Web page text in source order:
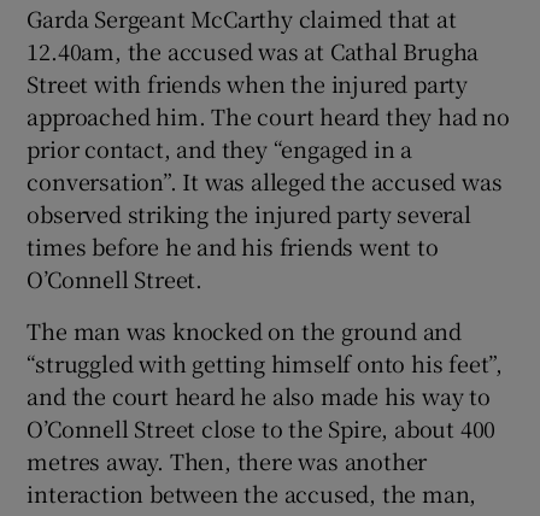
Garda Sergeant McCarthy claimed that at
12.40am, the accused was at Cathal Brugha
Street with friends when the injured party
approached him. The court heard they had no
prior contact, and they “engaged in a
conversation”. It was alleged the accused was
observed striking the injured party several
times before he and his friends went to
O’Connell Street.
The man was knocked on the ground and
“struggled with getting himself onto his feet”,
and the court heard he also made his way to
O’Connell Street close to the Spire, about 400
metres away. Then, there was another
interaction between the accused, the man,